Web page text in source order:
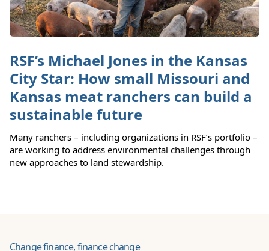
RSF’s Michael Jones in the Kansas
City Star: How small Missouri and
Kansas meat ranchers can build a
sustainable future
Many ranchers – including organizations in RSF’s portfolio –
are working to address environmental challenges through
new approaches to land stewardship.
Change finance, finance change